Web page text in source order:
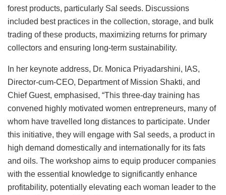
forest products, particularly Sal seeds. Discussions
included best practices in the collection, storage, and bulk
trading of these products, maximizing returns for primary
collectors and ensuring long-term sustainability.
In her keynote address, Dr. Monica Priyadarshini, IAS,
Director-cum-CEO, Department of Mission Shakti, and
Chief Guest, emphasised, “This three-day training has
convened highly motivated women entrepreneurs, many of
whom have travelled long distances to participate. Under
this initiative, they will engage with Sal seeds, a product in
high demand domestically and internationally for its fats
and oils. The workshop aims to equip producer companies
with the essential knowledge to significantly enhance
profitability, potentially elevating each woman leader to the